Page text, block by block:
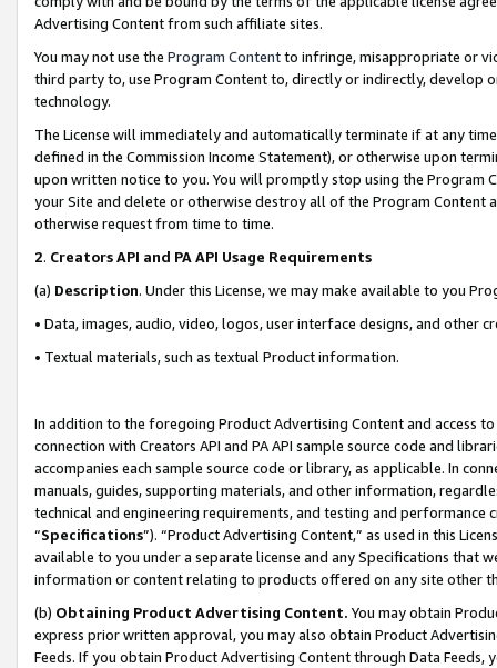
Advertising Content from such affiliate sites.
You may not use the Program Contentto infringe, misappropriate or
third party to, use Program Content to, directly or indirectly, develop
technology.
The License will immediately and automatically terminate if at any
defined in the Commission Income Statement), or otherwise upon
upon written notice to you. You will promptly stop using the Program
your Site and delete or otherwise destroy all of the Program Content
otherwise request from time to time.
2. Creators API and PA API Usage Requirements
(a) Description. Under this License, we may make available to you
• Data, images, audio, video, logos, user interface designs, and other
• Textual materials, such as textual Product information.
In addition to the foregoing Product Advertising Content and access
connection with Creators API and PA API sample source code and
accompanies each sample source code or library, as applicable. In
manuals, guides, supporting materials, and other information,
technical and engineering requirements, and testing and
“Specifications”). “Product Advertising Content,” as used in this
available to you under a separate license and any Specifications that
information or content relating to products offered on any site other
(b) Obtaining Product Advertising Content. You may obtain
express prior written approval, you may also obtain Product
Feeds. If you obtain Product Advertising Content through Data Feeds,